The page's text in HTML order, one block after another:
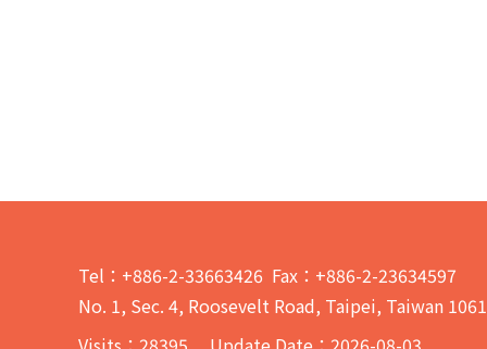
Tel：+886-2-33663426 Fax：+886-2-23634597
No. 1, Sec. 4, Roosevelt Road, Taipei, Taiwan